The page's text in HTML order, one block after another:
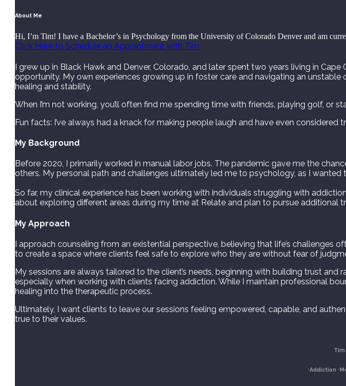
About Me
Hi, I’m Tim! I have a Bachelor’s in Psychology from the University of Colorado Denver and am
Click Here to Schedule an Appointment with Tim
I grew up in Black Hawk and Denver, Colorado, and later spent two years living in
opportunity. My own experiences growing up in foster care and navigating an
healing and stability.
When I’m not working, you’ll often find me spending time with friends, playing golf, or
Fun facts: I’ve always had a knack for making people laugh and have even
My Background
Before 2020, I primarily worked in manual labor jobs. The pandemic gave me the
others. My personal path and challenges ultimately led me to psychology, as I
So far, my clinical experience has been working with individuals struggling with
about exploring different areas during my time at Relate and plan to pursue additional
My Approach
I approach counseling from an existential perspective, believing that life’s challenges
to create a space where clients feel safe to explore who they are without fear of
My sessions are always tailored to the client’s needs, beginning with building trust
especially when working with clients facing addiction. While I maintain professional
healing into the therapeutic process.
Ultimately, I want clients to leave our sessions feeling empowered, capable, and
true to their values.
Tim
⋅Addiction